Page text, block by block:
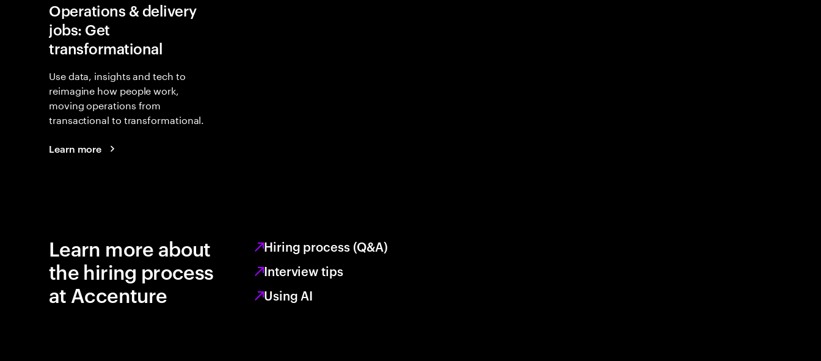
Operations & delivery
jobs: Get
transformational
Use data, insights and tech to
reimagine how people work,
moving operations from
transactional to transformational.
Learn more
Learn more about
the hiring process
at Accenture
Hiring process (Q&A)
Interview tips
Using AI